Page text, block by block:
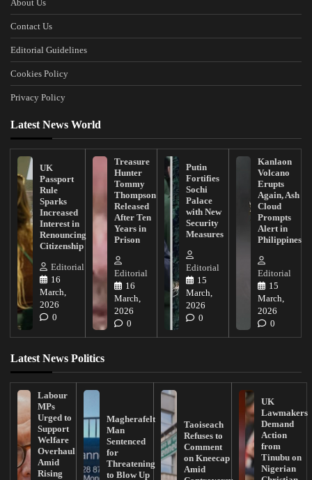
About Us
Contact Us
Editorial Guidelines
Cookies Policy
Privacy Policy
Latest News World
UK
Passport
Rule
Sparks
Increased
Interest in
Renouncing
Citizenship
Editorial
16
March,
2026
0
Treasure
Hunter
Tommy
Thompson
Released
After Ten
Years in
Prison
Editorial
16
March,
2026
0
Putin
Fortifies
Sochi
Palace
with New
Security
Measures
Editorial
15
March,
2026
0
Kanlaon
Volcano
Erupts
Again, Ash
Cloud
Prompts
Alert in
Philippines
Editorial
15
March,
2026
0
Latest News Politics
Labour
MPs
Urged to
Support
Welfare
Overhaul
Amid
Rising
Magherafelt
Man
Sentenced
for
Threatening
to Blow Up
Taoiseach
Refuses to
Comment
on Kneecap
Amid
UK
Lawmakers
Demand
Action
from
Tinubu on
Nigerian